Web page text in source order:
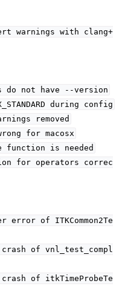
warnings with clang+
do not have --version
during config
removed
for macosx
function is needed
for operators correc
of ITKCommon2Te
of vnl_test_compl
of itkTimeProbeTe